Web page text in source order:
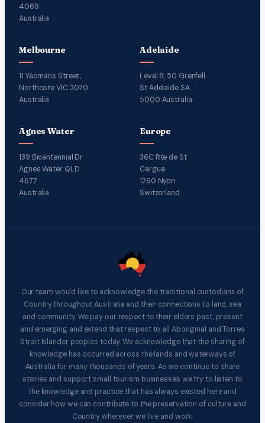
4069
Australia
Melbourne
11 Yeomans Street,
Northcote VIC 3070
Australia
Adelaide
Level 8, 50 Grenfell
St Adelaide SA
5000 Australia
Agnes Water
139 Bicentennial Dr
Agnes Water QLD
4677
Australia
Europe
36C Rte de St
Cergue
1260 Nyon
Switzerland
Our team would like to acknowledge the traditional custodians of
Country throughout Australia and their connections to land, sea
and community. We pay our respect to their elders past, present
and emerging and extend that respect to all Aboriginal and Torres
Strait Islander peoples today. We acknowledge that the sharing of
knowledge has occurred across the lands and waterways of
Australia for many thousands of years. As we continue to share
stories and support small tourism businesses we try to listen to
the knowledge and practice that has always existed here and
consider how we can contribute to the preservation of culture and
Country wherever we live and work.